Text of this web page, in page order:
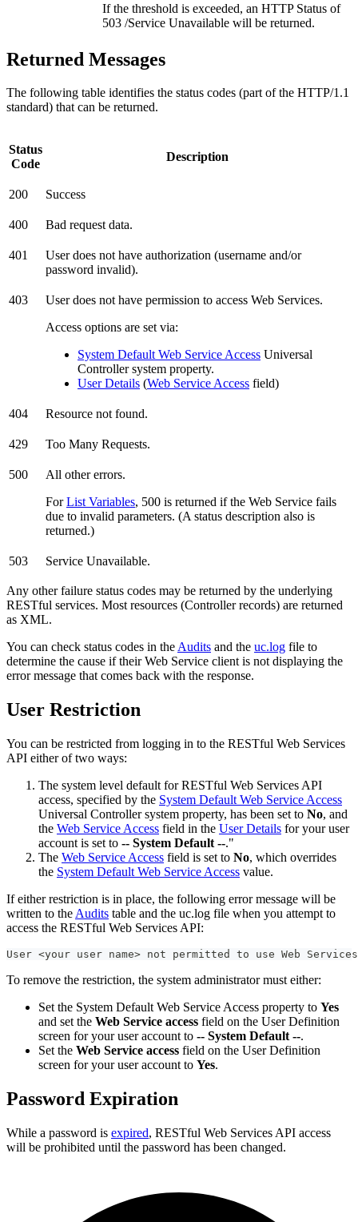
If the threshold is exceeded, an HTTP Status of
503 /Service Unavailable will be returned.
Returned Messages
The following table identifies the status codes (part of the HTTP/1.1
standard) that can be returned.
Status
Code
Description
200 Success
400 Bad request data.
401
User does not have authorization (username and/or
password invalid).
403
User does not have permission to access Web Services.
Access options are set via:
System Default Web Service Access Universal
Controller system property.
User Details (Web Service Access field)
404 Resource not found.
429 Too Many Requests.
500
All other errors.
ForList Variables, 500 is returned if the Web Service fails
due to invalid parameters. (A status description also is
returned.)
503 Service Unavailable.
Any other failure status codes may be returned by the underlying
RESTful services. Most resources (Controller records) are returned
as XML.
You can check status codes in theAudits and the uc.log file to
determine the cause if their Web Service client is not displaying the
error message that comes back with the response.
User Restriction
You can be restricted from logging in to the RESTful Web Services
API either of two ways:
The system level default for RESTful Web Services API
access, specified by the System Default Web Service Access
Universal Controller system property, has been set to No, and
the Web Service Access field in the User Details for your user
account is set to -- System Default --."
The Web Service Access field is set to No, which overrides
the System Default Web Service Access value.
If either restriction is in place, the following error message will be
written to the Audits table and the uc.log file when you attempt to
access the RESTful Web Services API:
User <your user name> not permitted to use Web
To remove the restriction, the system administrator must either:
Set the System Default Web Service Access property to Yes
and set the Web Service access field on the User Definition
screen for your user account to -- System Default --.
Set the Web Service access field on the User Definition
screen for your user account to Yes.
Password Expiration
While a password is expired, RESTful Web Services API access
will be prohibited until the password has been changed.